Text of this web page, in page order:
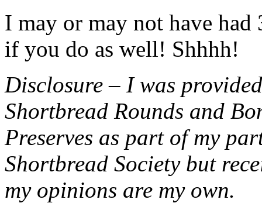
I may or may not have had
if you do as well! Shhhh!
Disclosure – I was
Shortbread Rounds and
Preserves as part of my
Shortbread Society but
my opinions are my own.